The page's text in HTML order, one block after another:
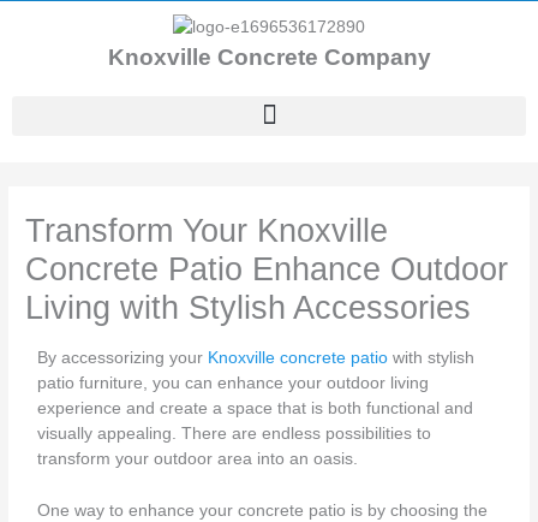
Knoxville Concrete Company
Transform Your Knoxville
Concrete Patio Enhance Outdoor
Living with Stylish Accessories
By accessorizing your Knoxville concrete patio with stylish
patio furniture, you can enhance your outdoor living
experience and create a space that is both functional and
visually appealing. There are endless possibilities to
transform your outdoor area into an oasis.
One way to enhance your concrete patio is by choosing the